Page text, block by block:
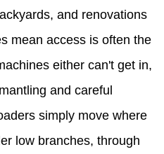
and renovations
mean access is often the
either can't get in,
and careful
simply move where
low branches, through